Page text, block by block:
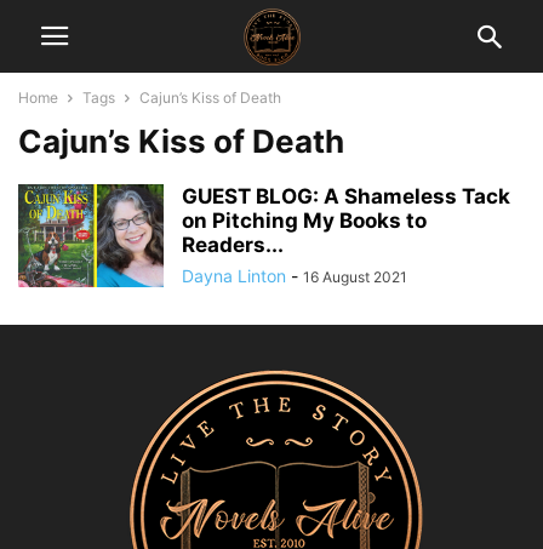
Home Tags Cajun’s Kiss of Death
Cajun’s Kiss of Death
GUEST BLOG: A Shameless Tack
on Pitching My Books to
Readers...
Dayna Linton - 16 August 2021